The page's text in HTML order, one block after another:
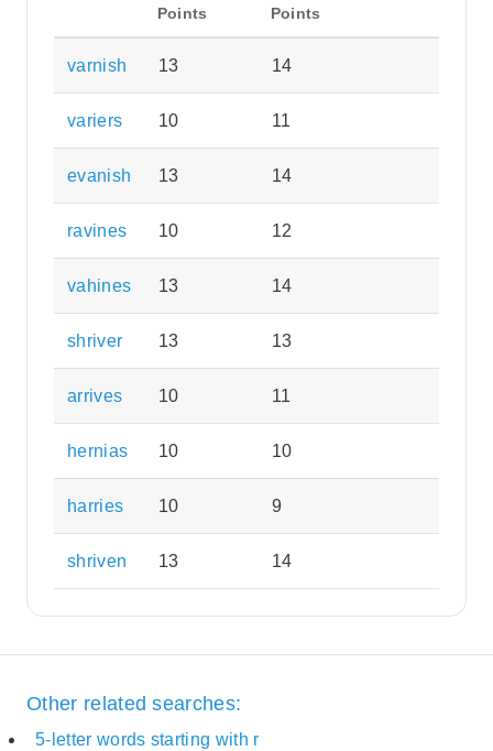
Points
Points
varnish 13 14
variers 10 11
evanish 13 14
ravines 10 12
vahines 13 14
shriver 13 13
arrives 10 11
hernias 10 10
harries 10 9
shriven 13 14
Other related searches:
5-letter words starting with r